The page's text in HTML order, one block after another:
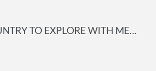
TO EXPLORE WITH ME…